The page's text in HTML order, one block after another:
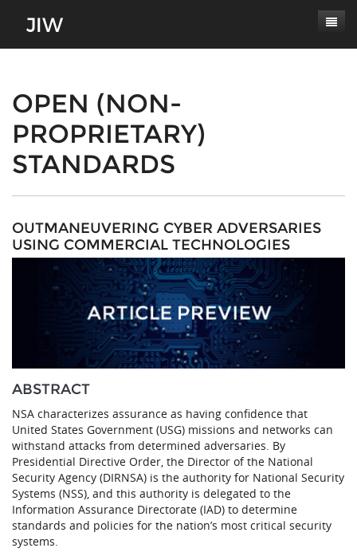
About
Masthead
Paper Submissions
Journal Scope
Review Process
Conferences
Log In
Latest Edition
OPEN (NON-
PROPRIETARY)
STANDARDS
OUTMANEUVERING CYBER ADVERSARIES
USING COMMERCIAL TECHNOLOGIES
ABSTRACT
NSA characterizes assurance as having confidence that
United States Government (USG) missions and networks can
withstand attacks from determined adversaries. By
Presidential Directive Order, the Director of the National
Security Agency (DIRNSA) is the authority for National Security
Systems (NSS), and this authority is delegated to the
Information Assurance Directorate (IAD) to determine
standards and policies for the nation’s most critical security
systems.